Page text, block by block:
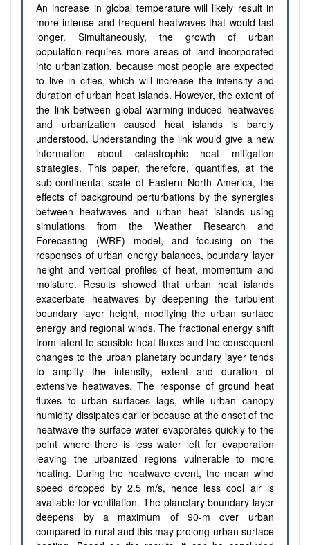
An increase in global temperature will likely result in
more intense and frequent heatwaves that would last
longer. Simultaneously, the growth of urban
population requires more areas of land incorporated
into urbanization, because most people are expected
to live in cities, which will increase the intensity and
duration of urban heat islands. However, the extent of
the link between global warming induced heatwaves
and urbanization caused heat islands is barely
understood. Understanding the link would give a new
information about catastrophic heat mitigation
strategies. This paper, therefore, quantifies, at the
sub-continental scale of Eastern North America, the
effects of background perturbations by the synergies
between heatwaves and urban heat islands using
simulations from the Weather Research and
Forecasting (WRF) model, and focusing on the
responses of urban energy balances, boundary layer
height and vertical profiles of heat, momentum and
moisture. Results showed that urban heat islands
exacerbate heatwaves by deepening the turbulent
boundary layer height, modifying the urban surface
energy and regional winds. The fractional energy shift
from latent to sensible heat fluxes and the consequent
changes to the urban planetary boundary layer tends
to amplify the intensity, extent and duration of
extensive heatwaves. The response of ground heat
fluxes to urban surfaces lags, while urban canopy
humidity dissipates earlier because at the onset of the
heatwave the surface water evaporates quickly to the
point where there is less water left for evaporation
leaving the urbanized regions vulnerable to more
heating. During the heatwave event, the mean wind
speed dropped by 2.5 m/s, hence less cool air is
available for ventilation. The planetary boundary layer
deepens by a maximum of 90-m over urban
compared to rural and this may prolong urban surface